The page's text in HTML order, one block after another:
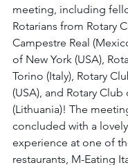
meeting, including
Rotarians from Rotary
Campestre Real
of New York (USA),
Torino (Italy), Rotary
(USA), and Rotary
(Lithuania)! The
concluded with a
experience at one of
restaurants, M-Eating